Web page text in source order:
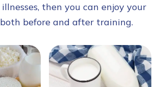
then you can enjoy your
before and after training.